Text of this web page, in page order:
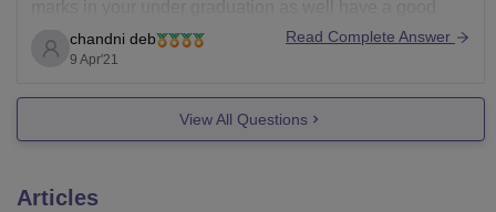
score in your GATE Examinations.
To avail admission without GATE score interested
candidates are required to apply online, following
chandni deb
9 Apr'21
Read Complete Answer
View All Questions
Articles